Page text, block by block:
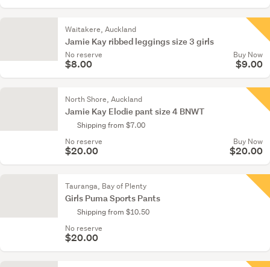
Waitakere, Auckland
Jamie Kay ribbed leggings size 3 girls
No reserve
$8.00
Buy Now
$9.00
North Shore, Auckland
Jamie Kay Elodie pant size 4 BNWT
Shipping from $7.00
No reserve
$20.00
Buy Now
$20.00
Tauranga, Bay of Plenty
Girls Puma Sports Pants
Shipping from $10.50
No reserve
$20.00